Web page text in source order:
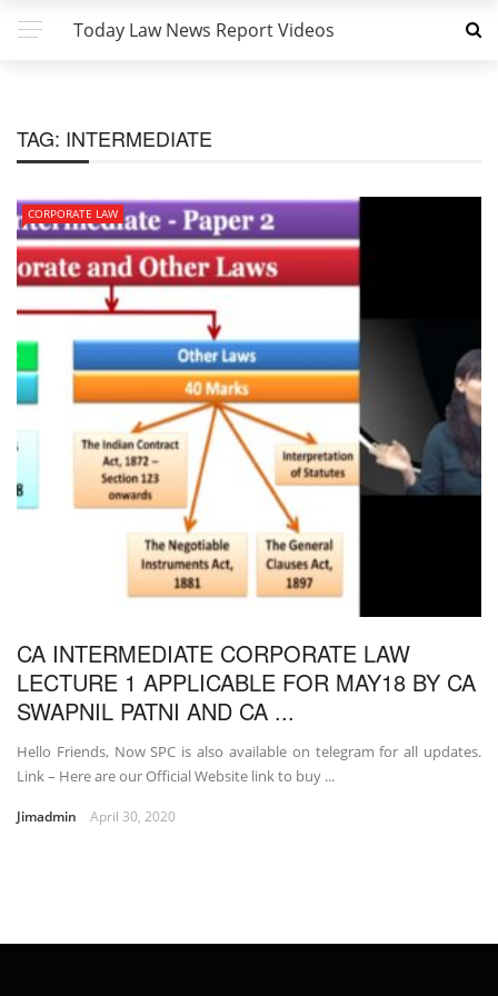
Today Law News Report Videos
TAG: INTERMEDIATE
CORPORATE LAW
CA INTERMEDIATE CORPORATE LAW
LECTURE 1 APPLICABLE FOR MAY18 BY CA
SWAPNIL PATNI AND CA ...
Hello Friends, Now SPC is also available on telegram for all updates.
Link – Here are our Official Website link to buy ...
Jimadmin April 30, 2020